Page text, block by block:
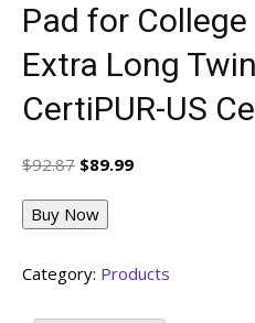
Pad for
Extra Long
CertiPUR-US
$92.87 Original
was:
$92.87.
$89.99Current
Buy Now
Category: Products